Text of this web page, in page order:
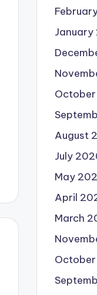
January
August
July
May
April
March
October